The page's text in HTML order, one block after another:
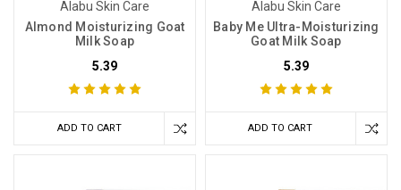
Alabu Skin Care
Almond Moisturizing Goat
Milk Soap
5.39
ADD TO CART
Alabu Skin Care
Baby Me Ultra-Moisturizing
Goat Milk Soap
5.39
ADD TO CART